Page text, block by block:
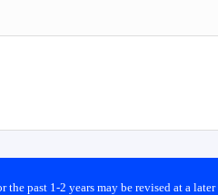
the past 1-2 years may be revised at a